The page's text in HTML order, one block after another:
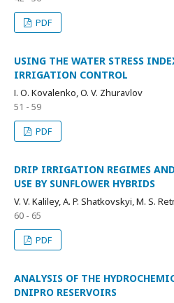
PDF
USING THE WATER STRESS
IRRIGATION CONTROL
І. О. Kovalenko, O. V. Zhuravlov
51 - 59
PDF
DRIP IRRIGATION REGIMES
USE BY SUNFLOWER HYBRIDS
V. V. Kaliley, A. P. Shatkovskyi, M. S.
60 - 65
PDF
ANALYSIS OF THE
DNIPRO RESERVOIRS